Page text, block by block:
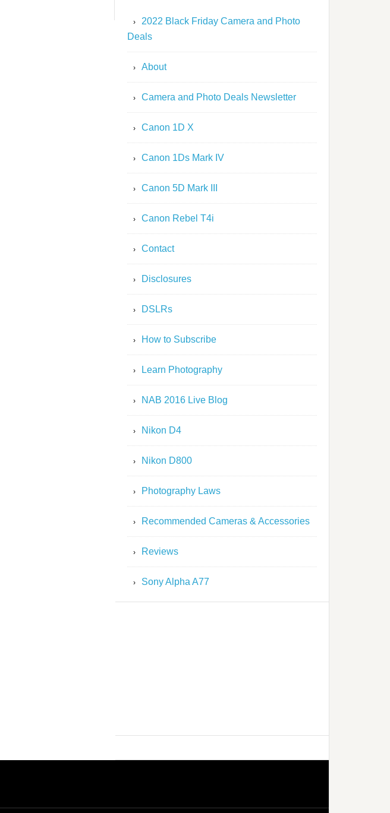
2022 Black Friday Camera and Photo
Deals
About
Camera and Photo Deals Newsletter
Canon 1D X
Canon 1Ds Mark IV
Canon 5D Mark III
Canon Rebel T4i
Contact
Disclosures
DSLRs
How to Subscribe
Learn Photography
NAB 2016 Live Blog
Nikon D4
Nikon D800
Photography Laws
Recommended Cameras & Accessories
Reviews
Sony Alpha A77